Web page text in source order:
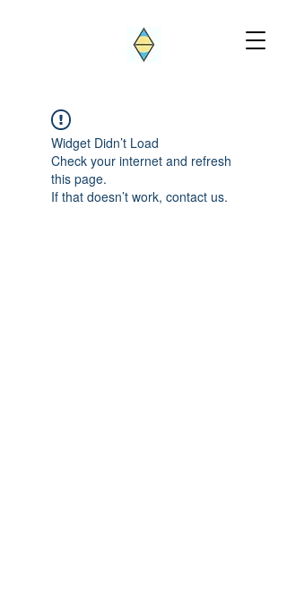
Widget Didn’t Load
Check your internet and refresh
this page.
If that doesn’t work, contact us.